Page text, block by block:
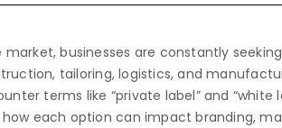
businesses are constantly
tailoring, logistics, and
terms like “private label” and
each option can impact branding,